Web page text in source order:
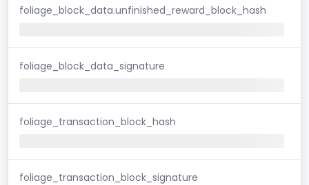
foliage_block_data.unfinished_reward_block_hash
foliage_block_data_signature
foliage_transaction_block_hash
foliage_transaction_block_signature